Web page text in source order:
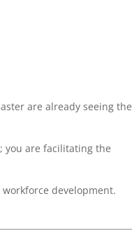
are already seeing the
you are facilitating the
development.